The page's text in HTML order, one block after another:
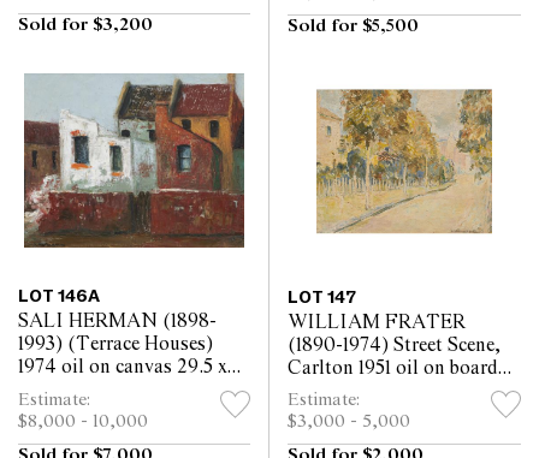
Sold for $3,200
Sold for $5,500
LOT 146A
SALI HERMAN (1898-
1993) (Terrace Houses)
1974 oil on canvas 29.5 x
37cm
Estimate:
$8,000 - 10,000
LOT 147
WILLIAM FRATER
(1890-1974) Street Scene,
Carlton 1951 oil on board
40 x 49.5cm
Estimate:
$3,000 - 5,000